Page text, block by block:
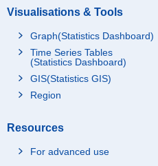
Visualisations & Tools
Graph(Statistics Dashboard)
Time Series Tables
(Statistics Dashboard)
GIS(Statistics GIS)
Region
Resources
For advanced use